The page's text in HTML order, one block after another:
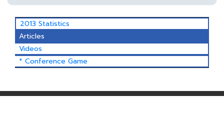
2013 Statistics
Articles
Videos
* Conference Game